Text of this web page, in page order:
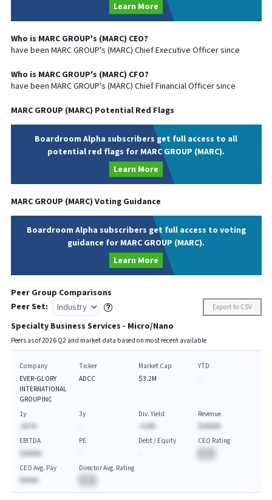
Learn More
Who is MARC GROUP's (MARC) CEO?
have been MARC GROUP's (MARC) ChiefExecutive Officer since
Who is MARC GROUP's (MARC) CFO?
have been MARC GROUP's (MARC) ChiefFinancialOfficer since
MARC GROUP (MARC) Potential Red Flags
Boardroom Alpha subscribers get full access to all
potential red flags for MARC GROUP (MARC).
Learn More
MARC GROUP (MARC) Voting Guidance
Boardroom Alpha subscribers get full access to voting
guidance for MARC GROUP (MARC).
Learn More
Peer Group Comparisons
Peer Set:
Export to CSV
Specialty Business Services - Micro/Nano
Peers as of2026Q2 and market data based on most recent available
Company
EVER-GLORY
INTERNATIONAL
GROUP INC
Ticker
ADCC
Market Cap
$3.2M
YTD
1y
-AA.%
3y
Div. Yield
-A.A%
Revenue
$AAAAA
EBITDA
$AAAAA
PE
Debt / Equity
CEO Rating
CEO Avg. Pay
$AAAA
Director Avg. Rating